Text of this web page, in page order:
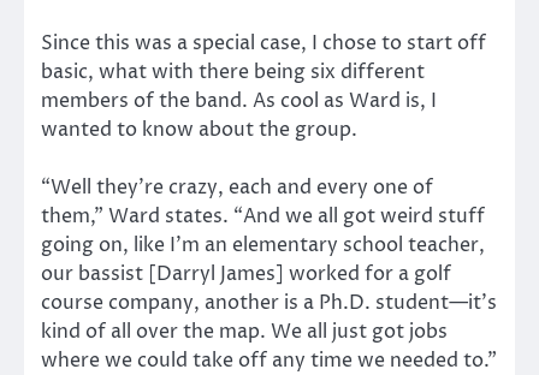
Since this was a special case, I chose to start off
basic, what with there being six different
members of the band. As cool as Ward is, I
wanted to know about the group.
“Well they’re crazy, each and every one of
them,” Ward states. “And we all got weird stuff
going on, like I’m an elementary school teacher,
our bassist [Darryl James] worked for a golf
course company, another is a Ph.D. student—it’s
kind of all over the map. We all just got jobs
where we could take off any time we needed to.”